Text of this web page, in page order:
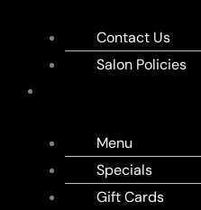
Contact Us
Salon Policies
Menu
Specials
Gift Cards